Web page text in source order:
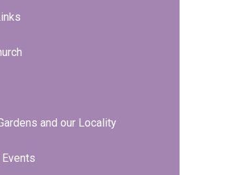
and our Locality